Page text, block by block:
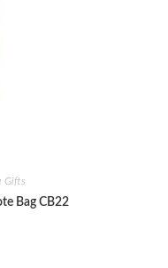
Gifts
Bag CB22